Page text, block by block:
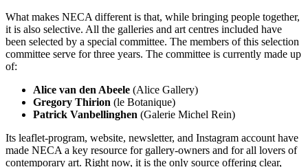
What makes NECA different is that, while bringing people together,
it is also selective. All the galleries and art centres included have
been selected by a special committee. The members of this selection
committee serve for three years. The committee is currently made up
of:
Alice van den Abeele (Alice Gallery)
Gregory Thirion (le Botanique)
Patrick Vanbellinghen (Galerie Michel Rein)
Its leaflet-program, website, newsletter, and Instagram account have
made NECA a key resource for gallery-owners and for all lovers of
contemporary art. Right now, it is the only source offering clear,